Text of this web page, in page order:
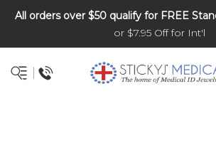
All orders over $50 qualify for FREE
or $7.95 Off for Int'l